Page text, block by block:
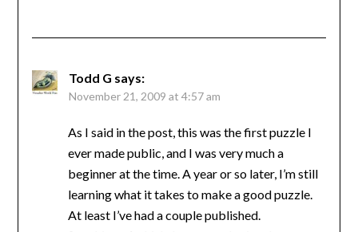
Todd G says:
November 21, 2009 at 4:57 am
As I said in the post, this was the first puzzle I
ever made public, and I was very much a
beginner at the time. A year or so later, I’m still
learning what it takes to make a good puzzle.
At least I’ve had a couple published.